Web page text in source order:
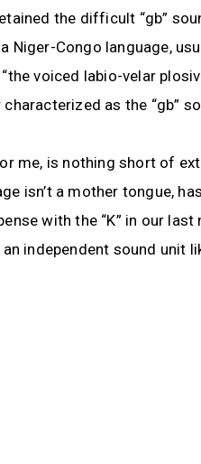
the difficult “gb”
Niger-Congo language,
voiced labio-velar
characterized as the “gb”
me, is nothing short of
isn’t a mother tongue,
with the “K” in our
an independent sound unit